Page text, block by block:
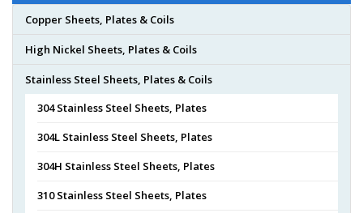
Copper Sheets, Plates & Coils
High Nickel Sheets, Plates & Coils
Stainless Steel Sheets, Plates & Coils
304 Stainless Steel Sheets, Plates
304L Stainless Steel Sheets, Plates
304H Stainless Steel Sheets, Plates
310 Stainless Steel Sheets, Plates